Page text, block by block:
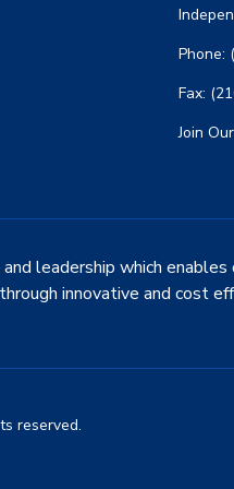
Phone:
Fax:
Join
leadership which enables
innovative and cost
reserved.